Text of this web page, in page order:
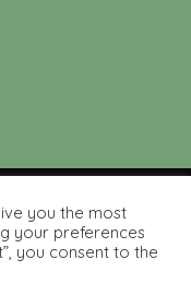
Quilts |
Media
you the most
your preferences
you consent to the